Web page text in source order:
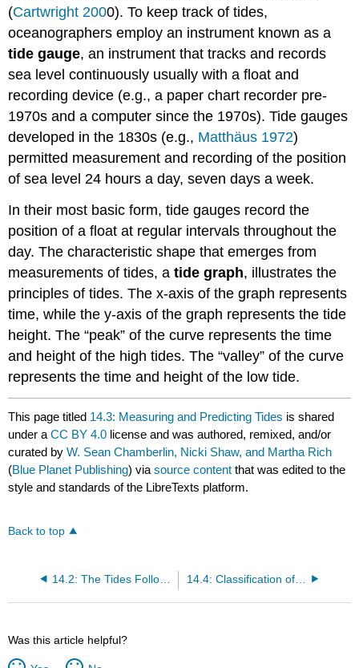
(Cartwright 2000). To keep track of tides,
oceanographers employ an instrument known as a
tide gauge, an instrument that tracks and records
sea level continuously usually with a float and
recording device (e.g., a paper chart recorder pre-
1970s and a computer since the 1970s). Tide gauges
developed in the 1830s (e.g., Matthäus 1972)
permitted measurement and recording of the position
of sea level 24 hours a day, seven days a week.
In their most basic form, tide gauges record the
position of a float at regular intervals throughout the
day. The characteristic shape that emerges from
measurements of tides, atide graph, illustrates the
principles of tides. The x-axis of the graph represents
time, while the y-axis of the graph represents the tide
height. The “peak” of the curve represents the time
and height of the high tides. The “valley” of the curve
represents the time and height of the low tide.
This page titled 14.3: Measuring and Predicting Tides is shared
under aCC BY 4.0 license and was authored, remixed, and/or
curated byW. Sean Chamberlin, Nicki Shaw, and Martha Rich
(Blue Planet Publishing) viasource content that was edited to the
style and standards of the LibreTexts platform.
Back to top
14.2: The Tides Follow the Moon 14.4: Classification of Tides
Was this article helpful?